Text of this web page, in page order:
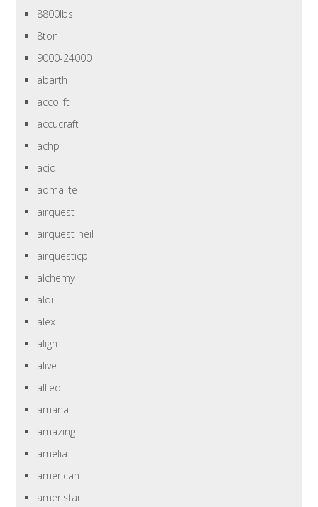
8800lbs
8ton
9000-24000
abarth
accolift
accucraft
achp
aciq
admalite
airquest
airquest-heil
airquesticp
alchemy
aldi
alex
align
alive
allied
amana
amazing
amelia
american
ameristar